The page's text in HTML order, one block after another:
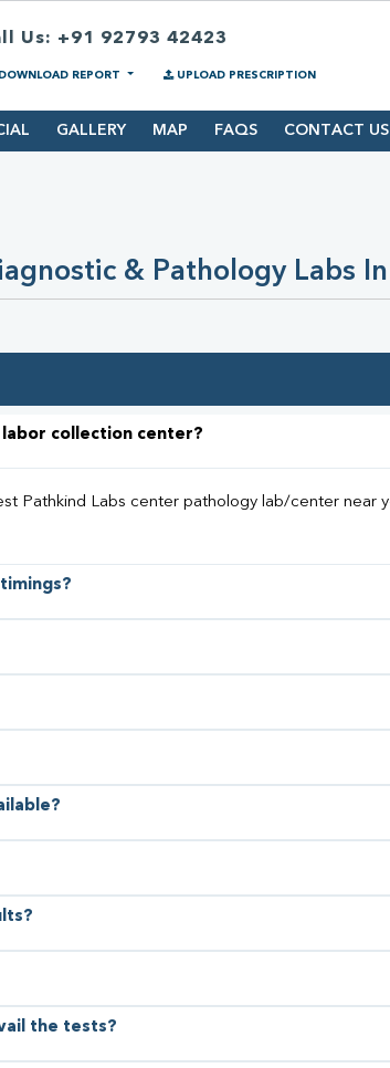
Us: +91 92793 42423
DOWNLOAD REPORT UPLOAD PRESCRIPTION
GALLERY MAP FAQS CONTACT US
& Pathology Labs
collection center?
Pathkind Labs center pathology lab/center near
the tests?